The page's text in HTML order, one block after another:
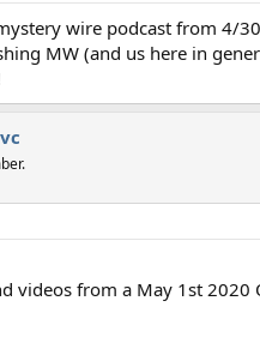
wire podcast from 4/
MW (and us here in
videos from a May 1st 2020